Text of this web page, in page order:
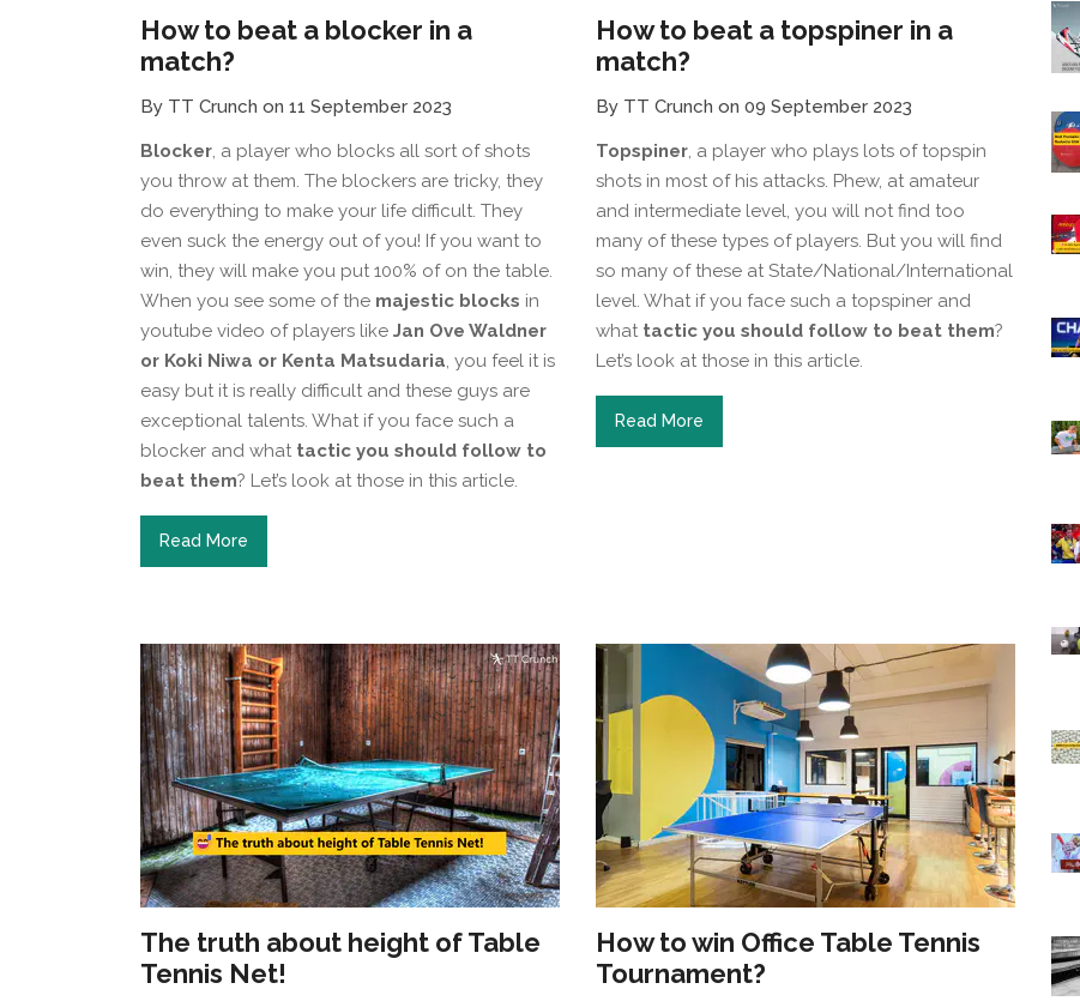
How to beat a blocker in a
match?
By TT Crunch on 11 September 2023
Blocker, a player who blocks all sort of shots
you throw at them. The blockers are tricky, they
do everything to make your life difficult. They
even suck the energy out of you! If you want to
win, they will make you put 100% of on the table.
When you see some of the majestic blocks in
youtube video of players like Jan Ove Waldner
or Koki Niwa or Kenta Matsudaria, you feel it is
easy but it is really difficult and these guys are
exceptional talents. What if you face such a
blocker and what tactic you should follow to
beat them? Let’s look at those in this article.
Read More
How to beat a topspiner in a
match?
By TT Crunch on 09 September 2023
Topspiner, a player who plays lots of topspin
shots in most of his attacks. Phew, at amateur
and intermediate level, you will not find too
many of these types of players. But you will find
so many of these at State/National/International
level. What if you face such a topspiner and
what tactic you should follow to beat them?
Let’s look at those in this article.
Read More
The truth about height of Table
Tennis Net!
How to win Office Table Tennis
Tournament?